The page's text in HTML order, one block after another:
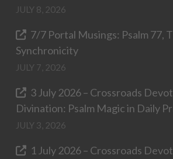
JULY 8, 2026
7/7 Portal Musings: Psalm 77,
Synchronicity
JULY 7, 2026
3 July 2026 – Crossroads
Divination: Psalm Magic in Daily
JULY 3, 2026
1 July 2026 – Crossroads